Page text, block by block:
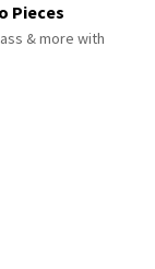
Pieces
& more with